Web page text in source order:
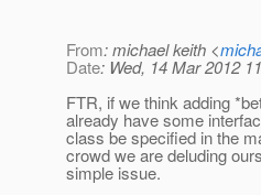
From: michael keith <
Date: Wed, 14 Mar 2012
FTR, if we think adding
already have some
class be specified in the
crowd we are deluding
simple issue.